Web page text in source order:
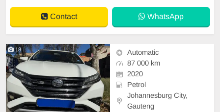
Contact WhatsApp
18
Automatic
87 000 km
2020
Petrol
Johannesburg City,
Gauteng